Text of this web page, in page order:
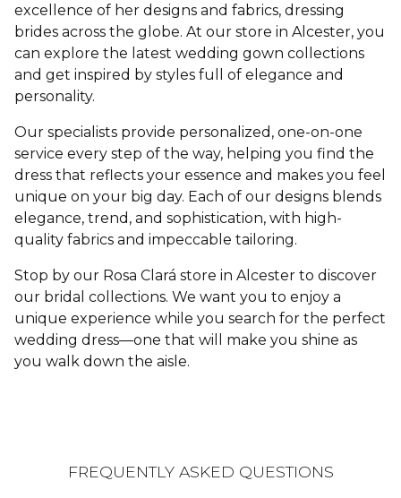
excellence of her designs and fabrics, dressing
brides across the globe. At our store in Alcester, you
can explore the latest wedding gown collections
and get inspired by styles full of elegance and
personality.
Our specialists provide personalized, one-on-one
service every step of the way, helping you find the
dress that reflects your essence and makes you feel
unique on your big day. Each of our designs blends
elegance, trend, and sophistication, with high-
quality fabrics and impeccable tailoring.
Stop by our Rosa Clará store in Alcester to discover
our bridal collections. We want you to enjoy a
unique experience while you search for the perfect
wedding dress—one that will make you shine as
you walk down the aisle.
FREQUENTLY ASKED QUESTIONS